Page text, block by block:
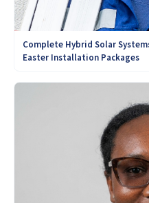
Complete Hybrid Solar
Easter Installation Packages